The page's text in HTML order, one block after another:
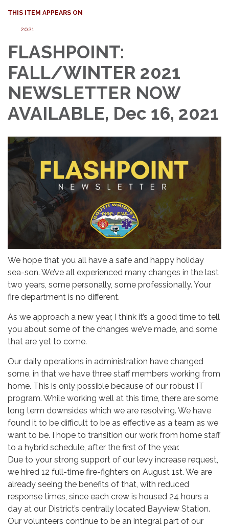
THIS ITEM APPEARS ON
2021
FLASHPOINT:
FALL/WINTER 2021
NEWSLETTER NOW
AVAILABLE, Dec 16, 2021
We hope that you all have a safe and happy holiday
sea-son. We’ve all experienced many changes in the last
two years, some personally, some professionally. Your
fire department is no different.
As we approach a new year, I think it’s a good time to tell
you about some of the changes we’ve made, and some
that are yet to come.
Our daily operations in administration have changed
some, in that we have three staff members working from
home. This is only possible because of our robust IT
program. While working well at this time, there are some
long term downsides which we are resolving. We have
found it to be difficult to be as effective as a team as we
want to be. I hope to transition our work from home staff
to a hybrid schedule, after the first of the year.
Due to your strong support of our levy increase request,
we hired 12 full-time fire-fighters on August 1st. We are
already seeing the benefits of that, with reduced
response times, since each crew is housed 24 hours a
day at our District’s centrally located Bayview Station.
Our volunteers continue to be an integral part of our